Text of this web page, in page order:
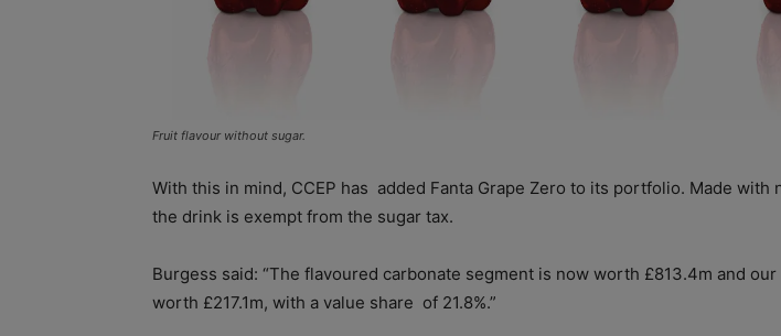
Fruit flavour without sugar.
With this in mind, CCEP has added Fanta Grape Zero to its portfolio. Made with
the drink is exempt from the sugar tax.
Burgess said: “The flavoured carbonate segment is now worth £813.4m and our
worth £217.1m, with a value share of 21.8%.”